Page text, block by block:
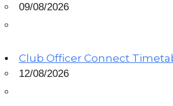
09/08/2026
Club Officer Connect
12/08/2026